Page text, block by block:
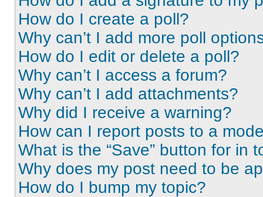
How do I create a poll?
Why can’t I add more poll
How do I edit or delete a poll?
Why can’t I access a forum?
Why can’t I add attachments?
Why did I receive a warning?
How can I report posts to a
What is the “Save” button for in
Why does my post need to be
How do I bump my topic?